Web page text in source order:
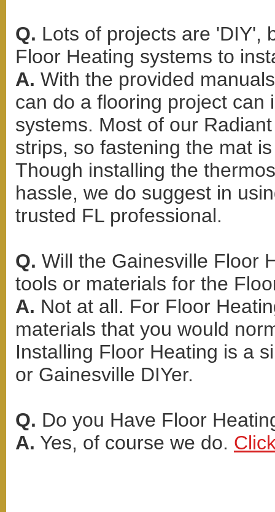
Q. Lots of projects are 'DIY',
Floor Heating systems to
A. With the provided
can do a flooring project can
systems. Most of our
strips, so fastening the mat
Though installing the
hassle, we do suggest in
trusted FL professional.
Q. Will the Gainesville Floor
tools or materials for the
A. Not at all. For Floor
materials that you would
Installing Floor Heating is a
or Gainesville DIYer.
Q. Do you Have Floor
A. Yes, of course we do.